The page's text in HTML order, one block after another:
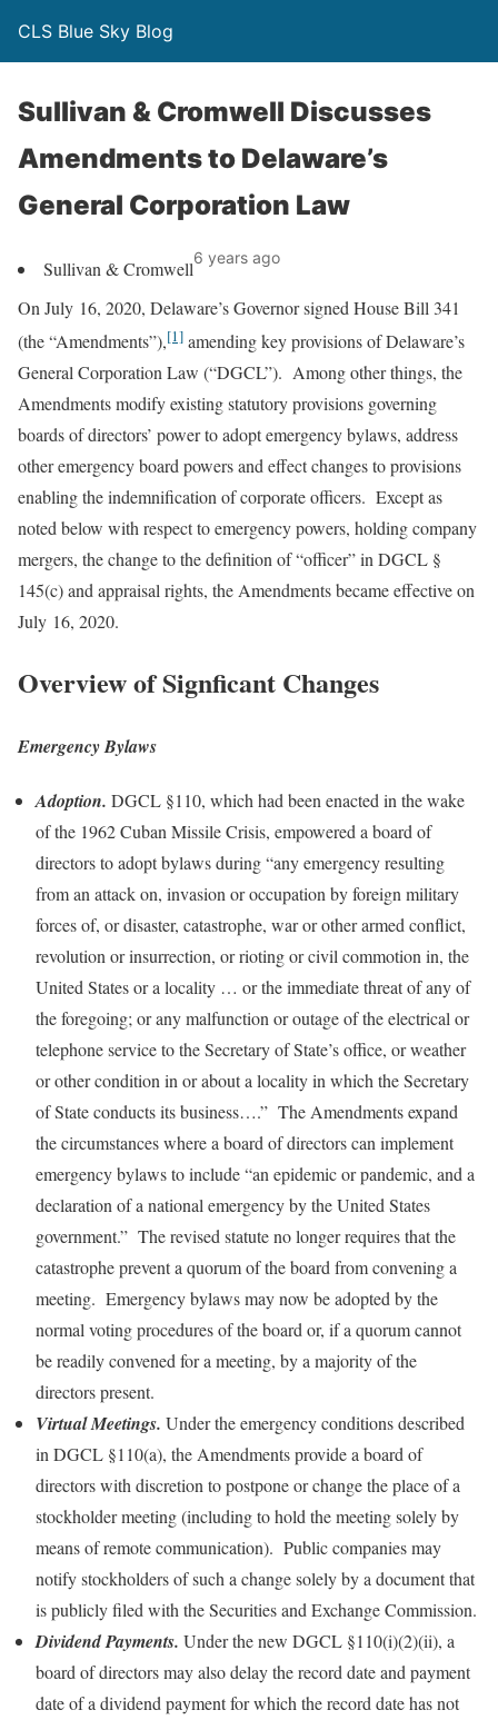
CLS Blue Sky Blog
Sullivan & Cromwell Discusses
Amendments to Delaware’s
General Corporation Law
Sullivan & Cromwell6 years ago
On July 16, 2020, Delaware’s Governor signed House Bill 341
(the “Amendments”),[1] amending key provisions of Delaware’s
General Corporation Law (“DGCL”). Among other things, the
Amendments modify existing statutory provisions governing
boards of directors’ power to adopt emergency bylaws, address
other emergency board powers and effect changes to provisions
enabling the indemnification of corporate officers. Except as
noted below with respect to emergency powers, holding company
mergers, the change to the definition of “officer” in DGCL §
145(c) and appraisal rights, the Amendments became effective on
July 16, 2020.
Overview of Signficant Changes
Emergency Bylaws
Adoption. DGCL §110, which had been enacted in the wake
of the 1962 Cuban Missile Crisis, empowered a board of
directors to adopt bylaws during “any emergency resulting
from an attack on, invasion or occupation by foreign military
forces of, or disaster, catastrophe, war or other armed conflict,
revolution or insurrection, or rioting or civil commotion in, the
United States or a locality … or the immediate threat of any of
the foregoing; or any malfunction or outage of the electrical or
telephone service to the Secretary of State’s office, or weather
or other condition in or about a locality in which the Secretary
of State conducts its business….” The Amendments expand
the circumstances where a board of directors can implement
emergency bylaws to include “an epidemic or pandemic, and a
declaration of a national emergency by the United States
government.” The revised statute no longer requires that the
catastrophe prevent a quorum of the board from convening a
meeting. Emergency bylaws may now be adopted by the
normal voting procedures of the board or, if a quorum cannot
be readily convened for a meeting, by a majority of the
directors present.
Virtual Meetings. Under the emergency conditions described
in DGCL §110(a), the Amendments provide a board of
directors with discretion to postpone or change the place of a
stockholder meeting (including to hold the meeting solely by
means of remote communication). Public companies may
notify stockholders of such a change solely by a document that
is publicly filed with the Securities and Exchange Commission.
Dividend Payments. Under the new DGCL §110(i)(2)(ii), a
board of directors may also delay the record date and payment
date of a dividend payment for which the record date has not